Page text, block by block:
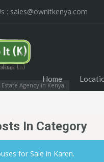
: sales@ownitkenya.com
Agency in Kenya
Home
In Category
for Sale in Karen.